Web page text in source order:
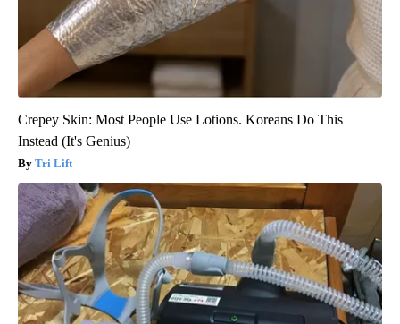
Crepey Skin: Most People Use Lotions. Koreans Do This
Instead (It's Genius)
Tri Lift